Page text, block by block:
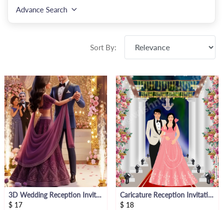
Advance Search
Sort By:
3D Wedding Reception Invitation Video
$ 17
Caricature Reception Invitation Card Video
$ 18